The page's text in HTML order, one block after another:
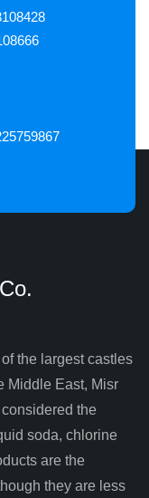
the largest castles
Middle East, Misr
the
soda, chlorine
are the
they are less